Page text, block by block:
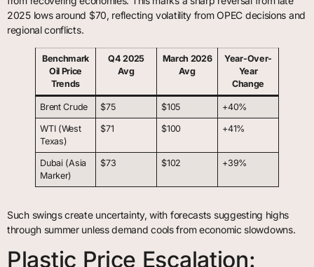
2025 lows around $70, reflecting volatility from OPEC decisions and
regional conflicts.
Benchmark
Oil Price
Trends
Q4 2025
Avg
March 2026
Avg
Year-Over-
Year
Change
Brent Crude $75 $105 +40%
WTI (West
Texas)
$71 $100 +41%
Dubai (Asia
Marker)
$73 $102 +39%
Such swings create uncertainty, with forecasts suggesting highs
through summer unless demand cools from economic slowdowns.
Plastic Price Escalation: